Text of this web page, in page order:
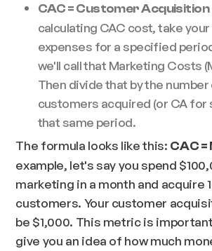
CAC = Customer
calculating CAC cost, take
expenses for a specified
we'll call that Marketing Costs
Then divide that by the
customers acquired (or CA for
that same period.
The formula looks like this: CAC =
example, let's say you spend
marketing in a month and acquire
customers. Your customer
be $1,000. This metric is
give you an idea of how much